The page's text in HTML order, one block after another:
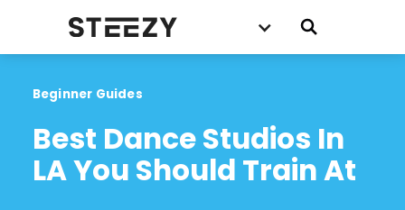
Beginner Guides
Best Dance Studios In
LA You Should Train At